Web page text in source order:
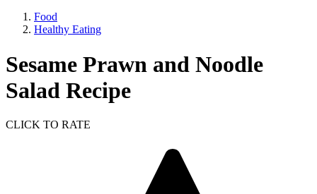
Food
Healthy Eating
Sesame Prawn and Noodle
Salad Recipe
CLICK TO RATE